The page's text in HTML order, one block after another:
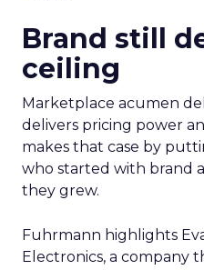
Brand still
ceiling
Marketplace acumen
delivers pricing power
makes that case by
who started with brand
they grew.
Fuhrmann highlights
Electronics, a company